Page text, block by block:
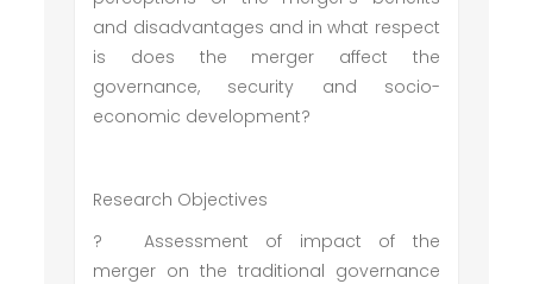
and disadvantages and in what respect
is does the merger affect the
governance, security and socio-
economic development?
Research Objectives
?
Assessment of impact of the
merger on the traditional governance